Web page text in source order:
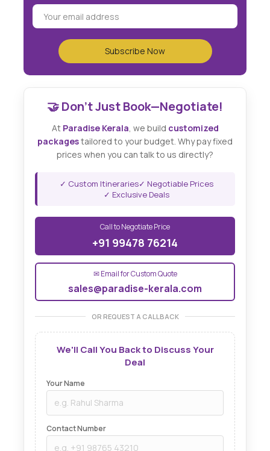
🤝 Don't Just Book—Negotiate!
At Paradise Kerala , we build customized
packagestailored to your budget. Why pay fixed
prices when you can talk to us directly?
✓ Custom Itineraries✓ Negotiable Prices
✓ Exclusive Deals
Call to Negotiate Price
+91 99478 76214
✉ Email for Custom Quote
sales@paradise-kerala.com
OR REQUEST A CALLBACK
We'll Call You Back to Discuss Your
Deal
Your Name
Contact Number